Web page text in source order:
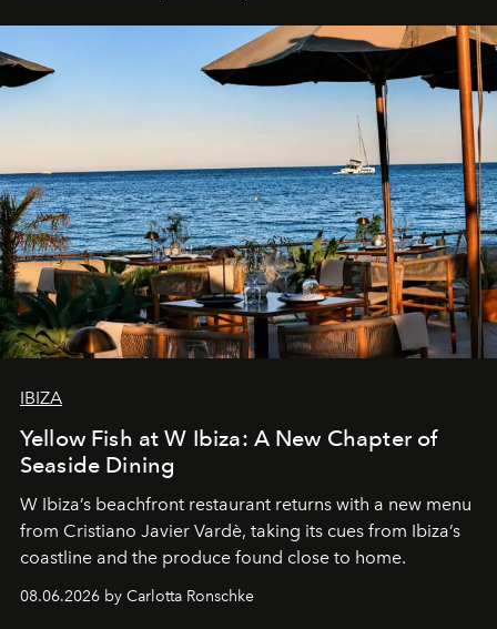
IBIZA
Yellow Fish at W Ibiza: A New Chapter of
Seaside Dining
W Ibiza’s beachfront restaurant returns with a new menu
from Cristiano Javier Vardè, taking its cues from Ibiza’s
coastline and the produce found close to home.
08.06.2026 by Carlotta Ronschke